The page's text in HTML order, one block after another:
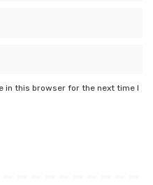
in this browser for the next time I